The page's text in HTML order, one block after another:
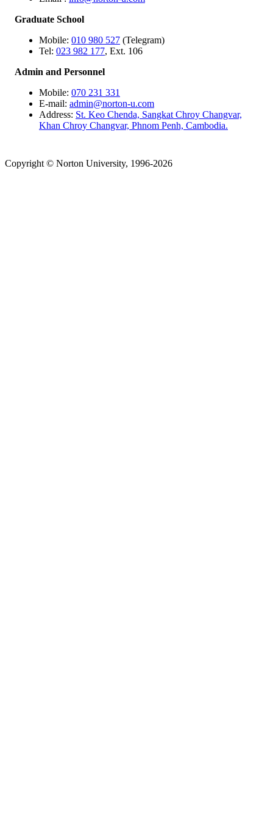
Graduate School
Mobile: 010 980 527 (Telegram)
Tel: 023 982 177, Ext. 106
Admin and Personnel
Mobile: 070 231 331
E-mail: admin@norton-u.com
Address: St. Keo Chenda, Sangkat Chroy Changvar,
Khan Chroy Changvar, Phnom Penh, Cambodia.
Copyright © Norton University, 1996-2026